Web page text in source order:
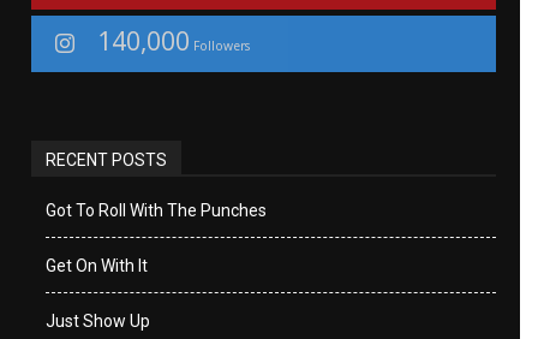
140,000 Followers
RECENT POSTS
Got To Roll With The Punches
Get On With It
Just Show Up